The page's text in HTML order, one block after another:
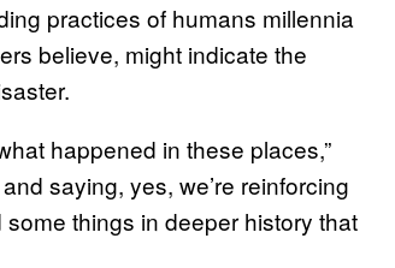
practices of humans millennia
believe, might indicate the
happened in these places,”
saying, yes, we’re reinforcing
things in deeper history that